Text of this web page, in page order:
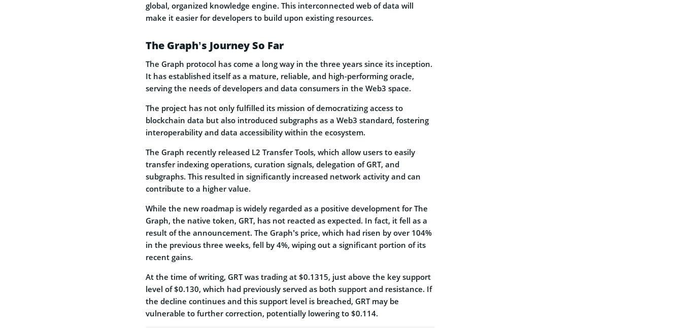
global, organized knowledge engine. This interconnected web of data will
make it easier for developers to build upon existing resources.
The Graph’s Journey So Far
The Graph protocol has come a long way in the three years since its inception.
It has established itself as a mature, reliable, and high-performing oracle,
serving the needs of developers and data consumers in the Web3 space.
The project has not only fulfilled its mission of democratizing access to
blockchain data but also introduced subgraphs as a Web3 standard, fostering
interoperability and data accessibility within the ecosystem.
The Graph recently released L2 Transfer Tools, which allow users to easily
transfer indexing operations, curation signals, delegation of GRT, and
subgraphs. This resulted in significantly increased network activity and can
contribute to a higher value.
While the new roadmap is widely regarded as a positive development for The
Graph, the native token, GRT, has not reacted as expected. In fact, it fell as a
result of the announcement. The Graph’s price, which had risen by over 104%
in the previous three weeks, fell by 4%, wiping out a significant portion of its
recent gains.
At the time of writing, GRT was trading at $0.1315, just above the key support
level of $0.130, which had previously served as both support and resistance. If
the decline continues and this support level is breached, GRT may be
vulnerable to further correction, potentially lowering to $0.114.